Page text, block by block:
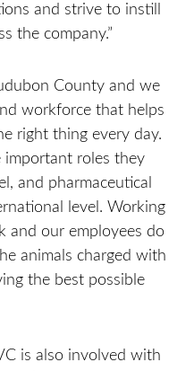
and strive to instill
the company.”
County and we
workforce that helps
right thing every day.
important roles they
and pharmaceutical
level. Working
and our employees do
animals charged with
the best possible
is also involved with